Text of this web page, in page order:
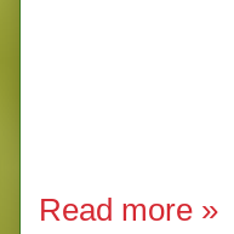
Read more »